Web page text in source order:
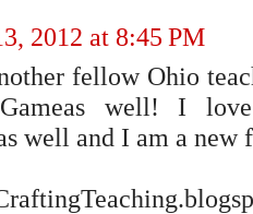
2012 at 8:45 PM
fellow Ohio
well! I
well and I am a new